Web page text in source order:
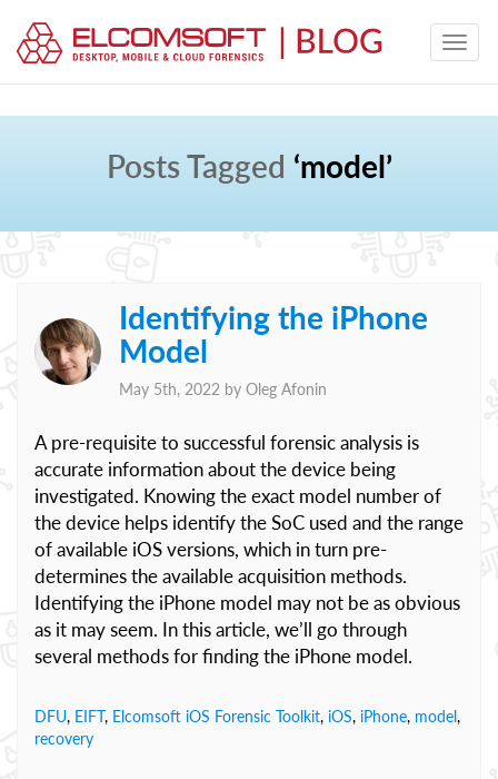
Posts Tagged ‘model’
Identifying the iPhone
Model
May 5th, 2022 by Oleg Afonin
A pre-requisite to successful forensic analysis is
accurate information about the device being
investigated. Knowing the exact model number of
the device helps identify the SoC used and the range
of available iOS versions, which in turn pre-
determines the available acquisition methods.
Identifying the iPhone model may not be as obvious
as it may seem. In this article, we’ll go through
several methods for finding the iPhone model.
DFU, EIFT, Elcomsoft iOS Forensic Toolkit, iOS, iPhone, model,
recovery